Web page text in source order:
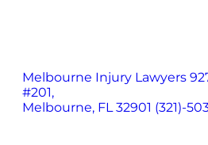
Melbourne Injury Lawyers
#201,
Melbourne, FL 32901 (321)-